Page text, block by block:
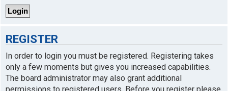
REGISTER
In order to login you must be registered. Registering takes
only a few moments but gives you increased capabilities.
The board administrator may also grant additional